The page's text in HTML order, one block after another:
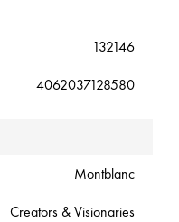
132146
4062037128580
Montblanc
Creators & Visionaries